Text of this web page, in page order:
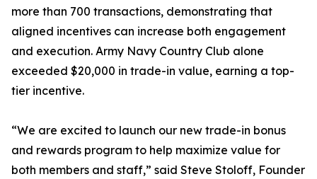
more than 700 transactions, demonstrating that
aligned incentives can increase both engagement
and execution. Army Navy Country Club alone
exceeded $20,000 in trade-in value, earning a top-
tier incentive.
“We are excited to launch our new trade-in bonus
and rewards program to help maximize value for
both members and staff,” said Steve Stoloff, Founder